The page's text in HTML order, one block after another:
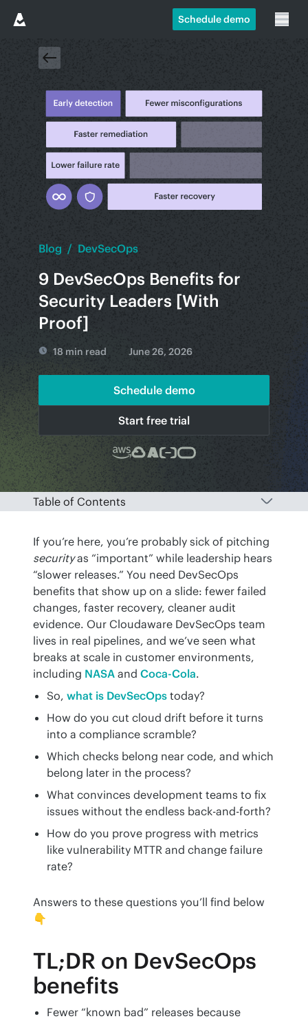
Schedule demo
Blog / DevSecOps
9 DevSecOps Benefits for
Security Leaders [With
Proof]
18 min read June 26, 2026
Schedule demo
Start free trial
Table of Contents
security as “important” while leadership hears
“slower releases.” You need DevSecOps
benefits that show up on a slide: fewer failed
changes, faster recovery, cleaner audit
evidence. Our Cloudaware DevSecOps team
lives in real pipelines, and we’ve seen what
breaks at scale in customer environments,
including NASA and Coca-Cola.
So, what is DevSecOps today?
How do you cut cloud drift before it turns
into a compliance scramble?
Which checks belong near code, and which
belong later in the process?
What convinces development teams to fix
issues without the endless back-and-forth?
How do you prove progress with metrics
like vulnerability MTTR and change failure
rate?
Answers to these questions you’ll find below
👇
TL;DR on DevSecOps
benefits
Fewer “known bad” releases because